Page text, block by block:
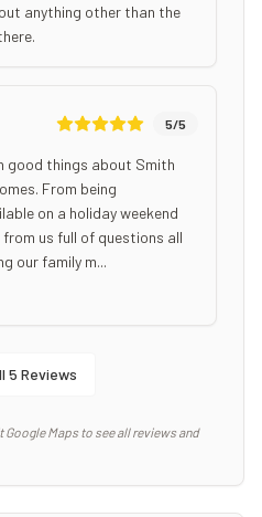
anything other than the
5/5
good things about Smith
From being
on a holiday weekend
us full of questions all
our family m...
5 Reviews
Maps to see all reviews and